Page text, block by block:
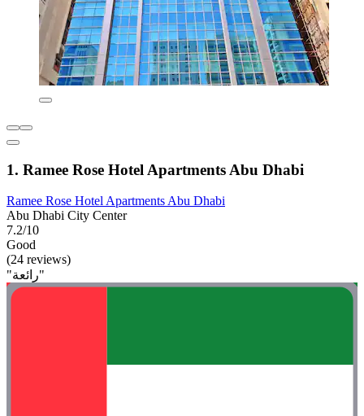
1. Ramee Rose Hotel Apartments Abu Dhabi
Ramee Rose Hotel Apartments Abu Dhabi
Abu Dhabi City Center
7.2/10
Good
(24 reviews)
"رائعة"